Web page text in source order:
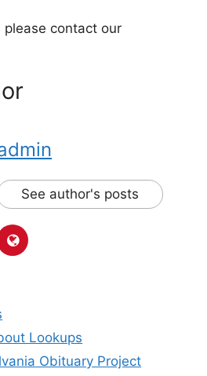
please contact our
See author's posts
Lookups
Obituary Project